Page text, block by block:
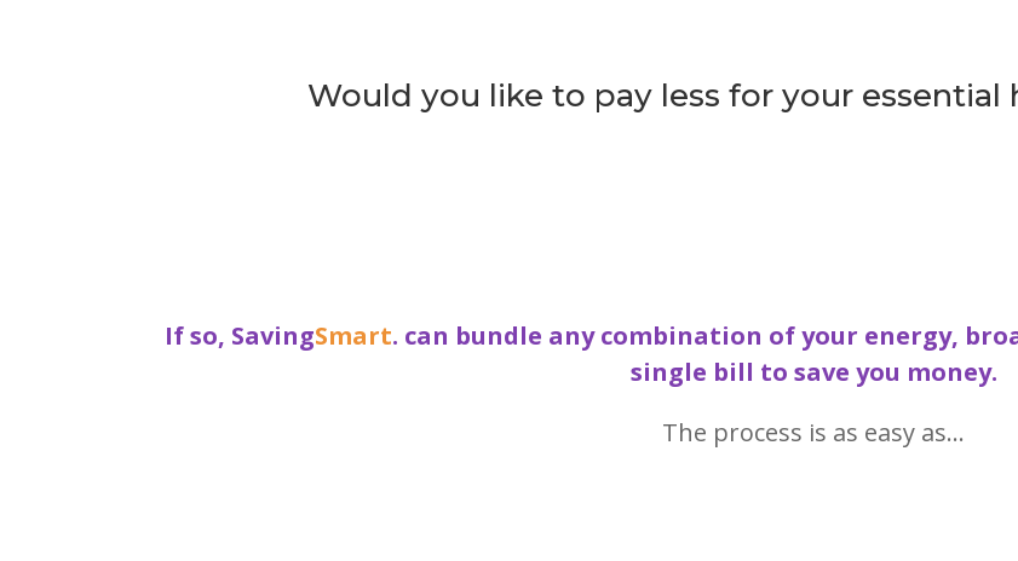
Would you like to pay less for your
If so, SavingSmart. can bundle any combination of your energy,
single bill to save you money.
The process is as easy as…